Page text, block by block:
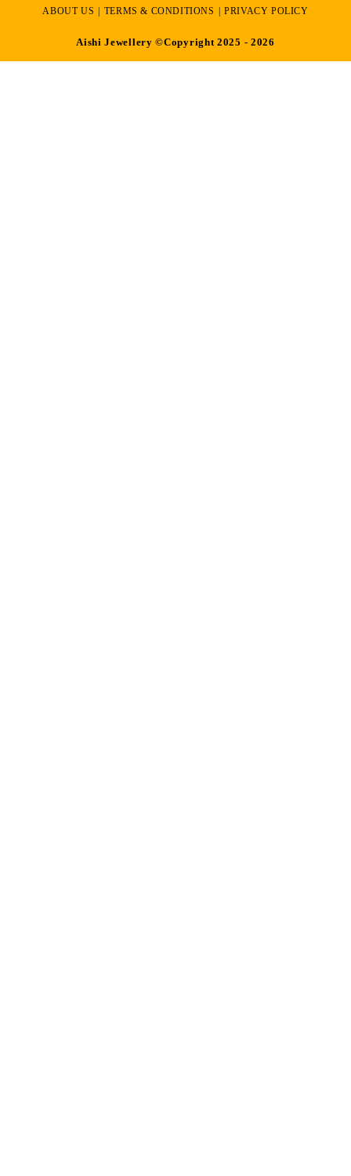
ABOUT US TERMS & CONDITIONS PRIVACY POLICY
Aishi Jewellery ©Copyright 2025 - 2026